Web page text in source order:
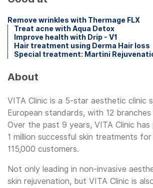
Remove wrinkles with Thermage FLX
Treat acne with Aqua Detox
Improve health with Drip - V1
Hair treatment using Derma Hair loss
Special treatment: Martini
About
VITA Clinic is a 5-star aesthetic clinic
European standards, with 12
Over the past 9 years, VITA Clinic
1 million successful skin treatments
115,000 customers.
Not only leading in non-invasive
skin rejuvenation, but VITA Clinic is